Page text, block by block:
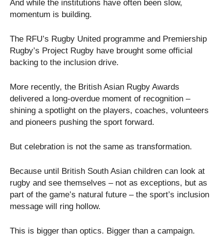
And while the institutions have often been slow,
momentum is building.
The RFU’s Rugby United programme and Premiership
Rugby’s Project Rugby have brought some official
backing to the inclusion drive.
More recently, the British Asian Rugby Awards
delivered a long-overdue moment of recognition –
shining a spotlight on the players, coaches, volunteers
and pioneers pushing the sport forward.
But celebration is not the same as transformation.
Because until British South Asian children can look at
rugby and see themselves – not as exceptions, but as
part of the game’s natural future – the sport’s inclusion
message will ring hollow.
This is bigger than optics. Bigger than a campaign.